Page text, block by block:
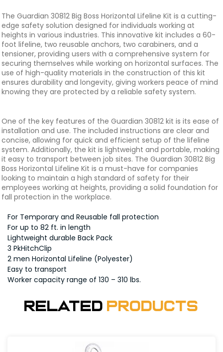
The Guardian 30812 Big Boss Horizontal Lifeline Kit is a cutting-
edge safety solution designed for individuals working at
heights in various industries. This innovative kit includes a 60-
foot lifeline, two reusable anchors, two carabiners, and a
tensioner, providing users with a comprehensive system for
securing themselves while working on horizontal surfaces. The
use of high-quality materials in the construction of this kit
ensures durability and longevity, giving workers peace of mind
knowing they are protected by a reliable safety system.
One of the key features of the Guardian 30812 kit is its ease of
installation and use. The included instructions are clear and
concise, allowing for quick and efficient setup of the lifeline
system. Additionally, the kit is lightweight and portable, making
it easy to transport between job sites. The Guardian 30812 Big
Boss Horizontal Lifeline Kit is a must-have for companies
looking to maintain a high standard of safety for their
employees working at heights, providing a solid foundation for
fall protection in the workplace.
For Temporary and Reusable fall protection
For up to 82 ft. in length
Lightweight durable Back Pack
3 PkHitchClip
2 men Horizontal Lifeline (Polyester)
Easy to transport
Worker capacity range of 130 – 310 lbs.
Related Products